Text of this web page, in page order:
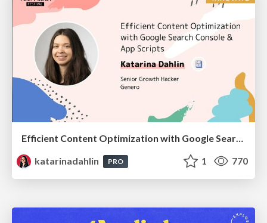
Efficient Content Optimization with Google Search Console & Apps Script
katarinadahlin
PRO 1 770